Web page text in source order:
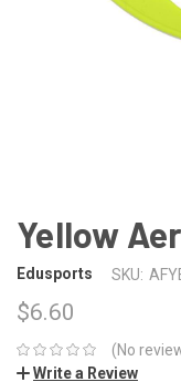
Yellow
Edusports SKU:
$6.60
(No
Write a Review